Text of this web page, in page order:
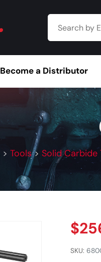
Become a Distributor
> Tools> Solid Carbide
$
SKU: